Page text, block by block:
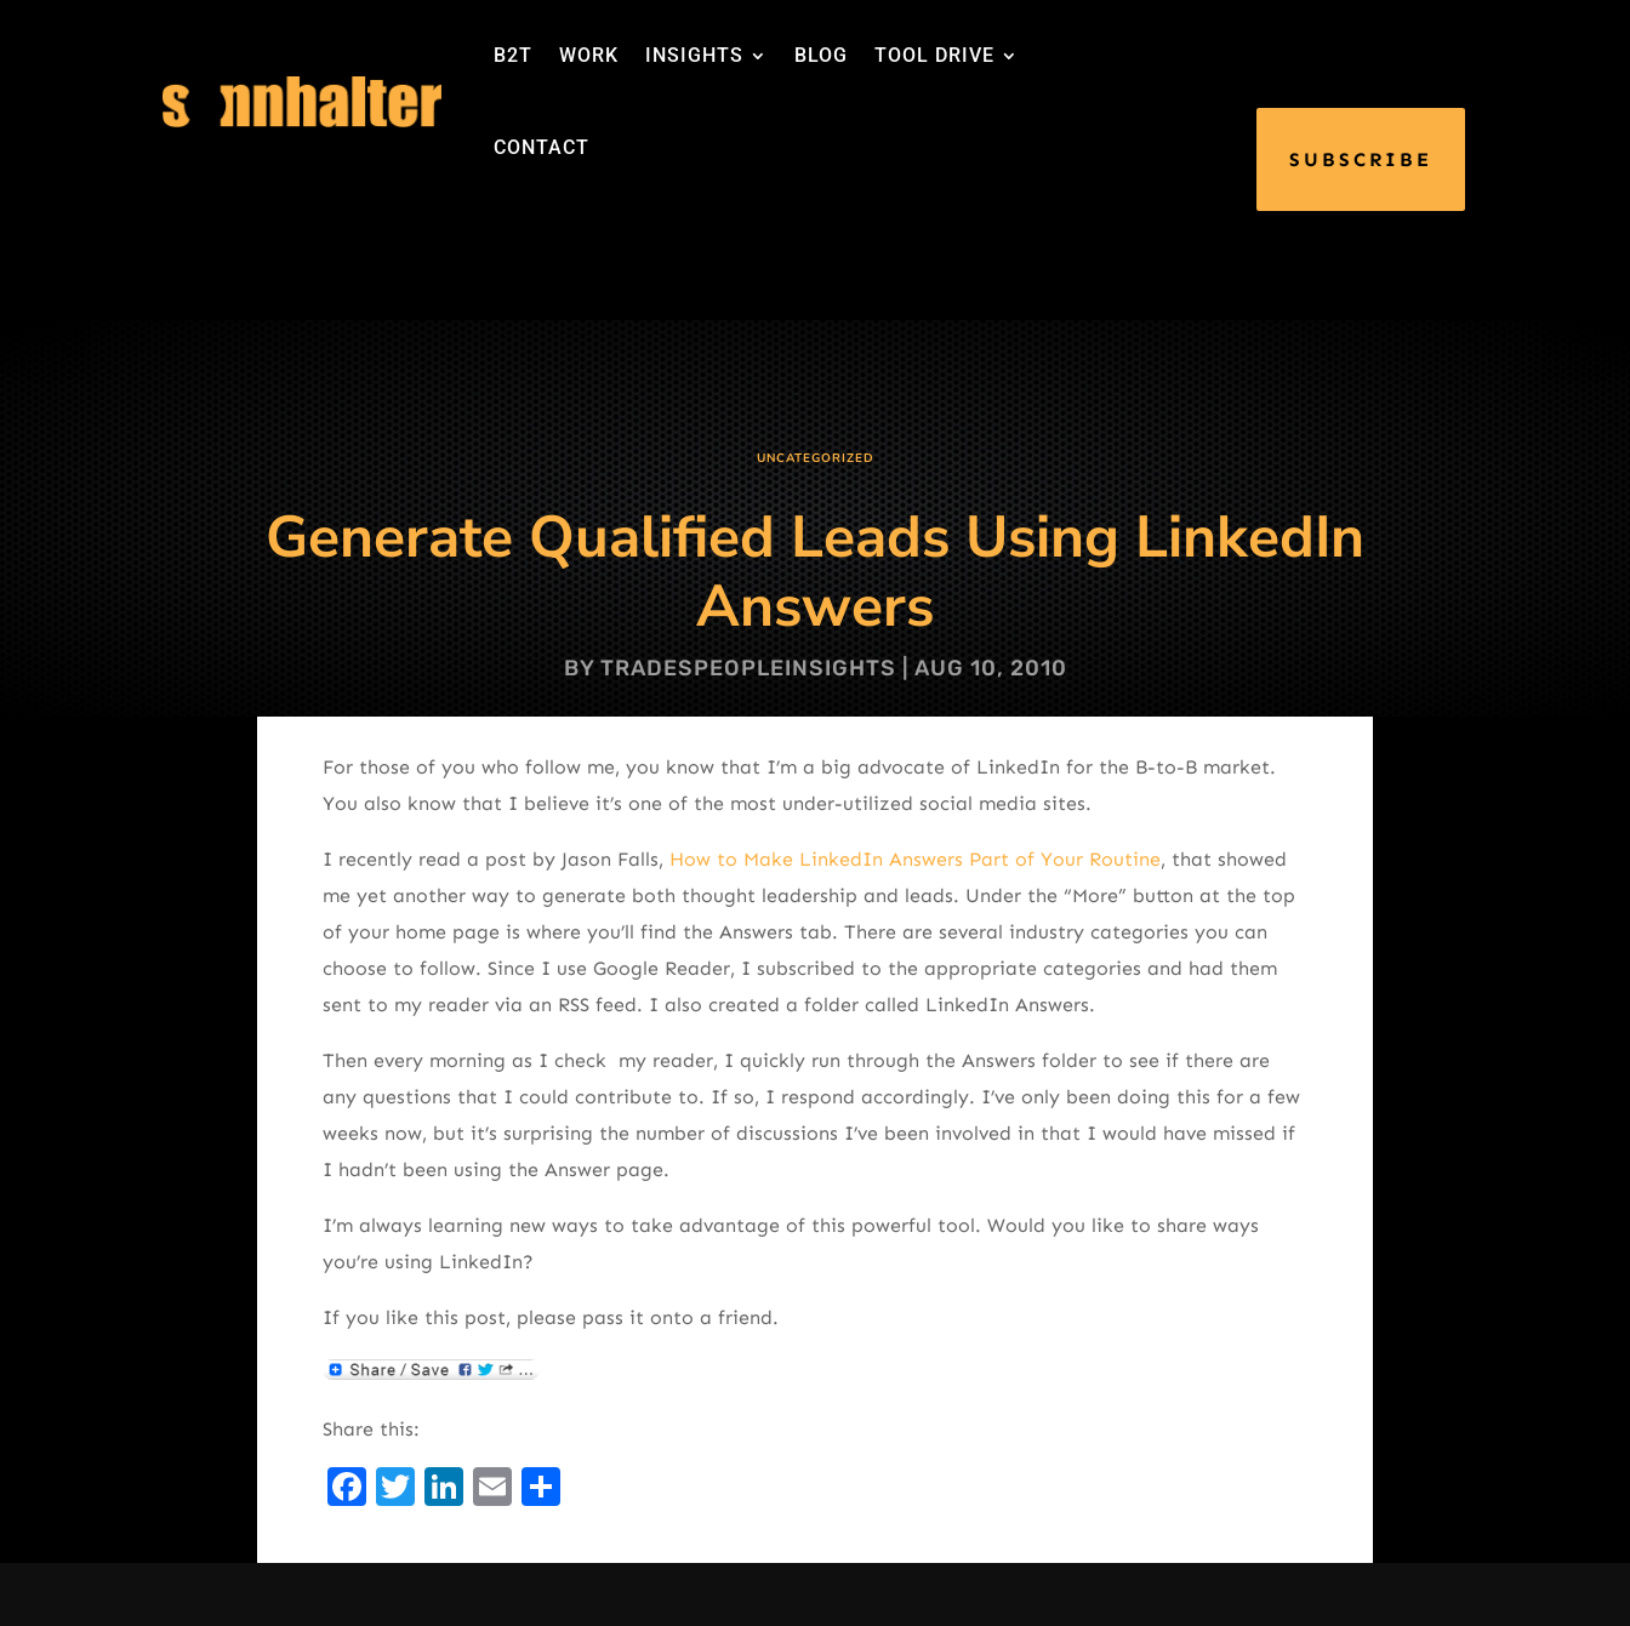
B2T WORK INSIGHTS BLOG TOOL DRIVE
CONTACT
SUBSCRIBE
UNCATEGORIZED
Generate Qualified Leads Using LinkedIn
Answers
BY TRADESPEOPLEINSIGHTS AUG 10, 2010
For those of you who follow me, you know that I’m a big advocate of LinkedIn for the B-to-B market.
You also know that I believe it’s one of the most under-utilized social media sites.
I recently read a post by Jason Falls, How to Make LinkedIn Answers Part of Your Routine, that showed
me yet another way to generate both thought leadership and leads. Under the “More” button at the top
of your home page is where you’ll find the Answers tab. There are several industry categories you can
choose to follow. Since I use Google Reader, I subscribed to the appropriate categories and had them
sent to my reader via an RSS feed. I also created a folder called LinkedIn Answers.
Then every morning as I check my reader, I quickly run through the Answers folder to see if there are
any questions that I could contribute to. If so, I respond accordingly. I’ve only been doing this for a few
weeks now, but it’s surprising the number of discussions I’ve been involved in that I would have missed if
I hadn’t been using the Answer page.
I’m always learning new ways to take advantage of this powerful tool. Would you like to share ways
you’re using LinkedIn?
If you like this post, please pass it onto a friend.
Share this:
Facebook
Twitter
LinkedIn
EmailShare